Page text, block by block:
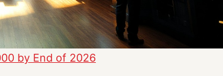
by End of 2026